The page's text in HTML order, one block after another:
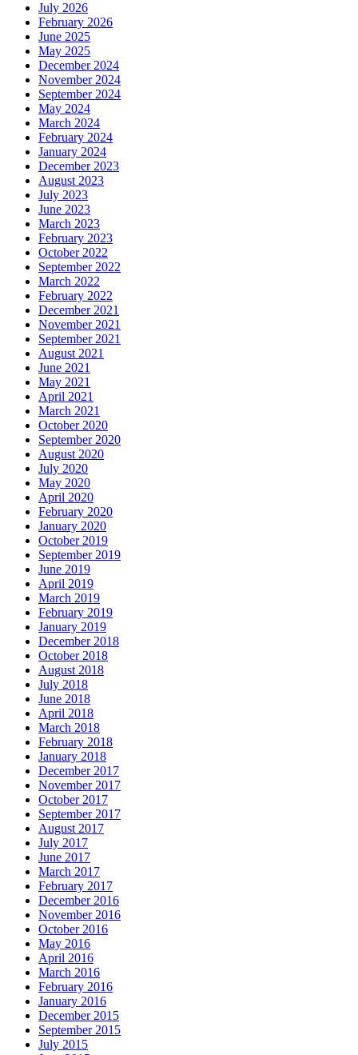
July 2026
February 2026
June 2025
May 2025
December 2024
November 2024
September 2024
May 2024
March 2024
February 2024
January 2024
December 2023
August 2023
July 2023
June 2023
March 2023
February 2023
October 2022
September 2022
March 2022
February 2022
December 2021
November 2021
September 2021
August 2021
June 2021
May 2021
April 2021
March 2021
October 2020
September 2020
August 2020
July 2020
May 2020
April 2020
February 2020
January 2020
October 2019
September 2019
June 2019
April 2019
March 2019
February 2019
January 2019
December 2018
October 2018
August 2018
July 2018
June 2018
April 2018
March 2018
February 2018
January 2018
December 2017
November 2017
October 2017
September 2017
August 2017
July 2017
June 2017
March 2017
February 2017
December 2016
November 2016
October 2016
May 2016
April 2016
March 2016
February 2016
January 2016
December 2015
September 2015
July 2015